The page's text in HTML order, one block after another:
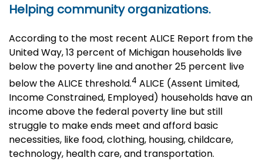
Helping community organizations.
According to the most recent ALICE Report from the
United Way, 13 percent of Michigan households live
below the poverty line and another 25 percent live
below the ALICE threshold.4 ALICE (Assent Limited,
Income Constrained, Employed) households have an
income above the federal poverty line but still
struggle to make ends meet and afford basic
necessities, like food, clothing, housing, childcare,
technology, health care, and transportation.